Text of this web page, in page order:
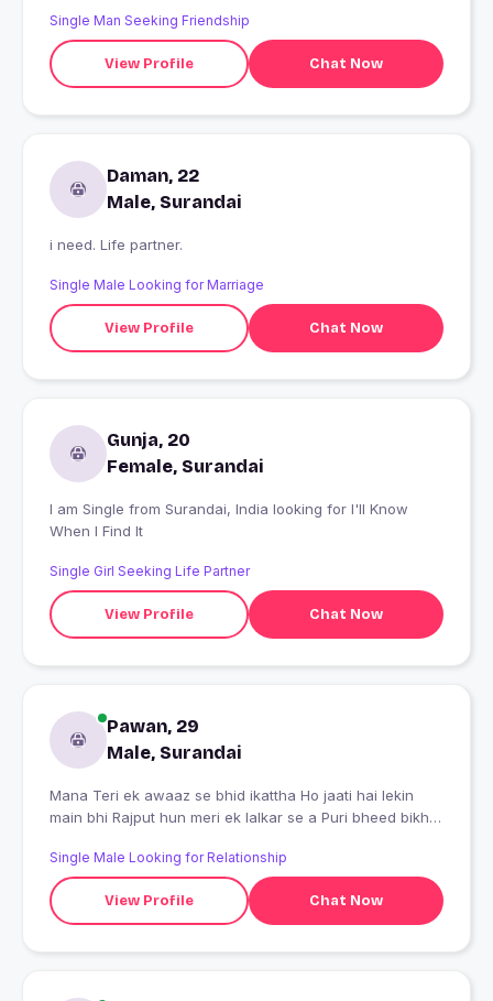
Single Man Seeking Friendship
View Profile Chat Now
Daman, 22
Male, Surandai
i need. Life partner.
Single Male Looking for Marriage
View Profile Chat Now
Gunja, 20
Female, Surandai
I am Single from Surandai, India looking for I'll Know
When I Find It
Single Girl Seeking Life Partner
View Profile Chat Now
Pawan, 29
Male, Surandai
Mana Teri ek awaaz se bhid ikattha Ho jaati hai lekin
main bhi Rajput hun meri ek lalkar se a Puri bheed bikhar
Single Male Looking for Relationship
View Profile Chat Now